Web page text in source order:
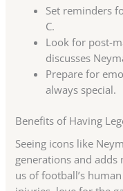
Set reminders
C.
Look for post-
discusses
Prepare for
always special.
Benefits of Having
Seeing icons like
generations and
us of football’s